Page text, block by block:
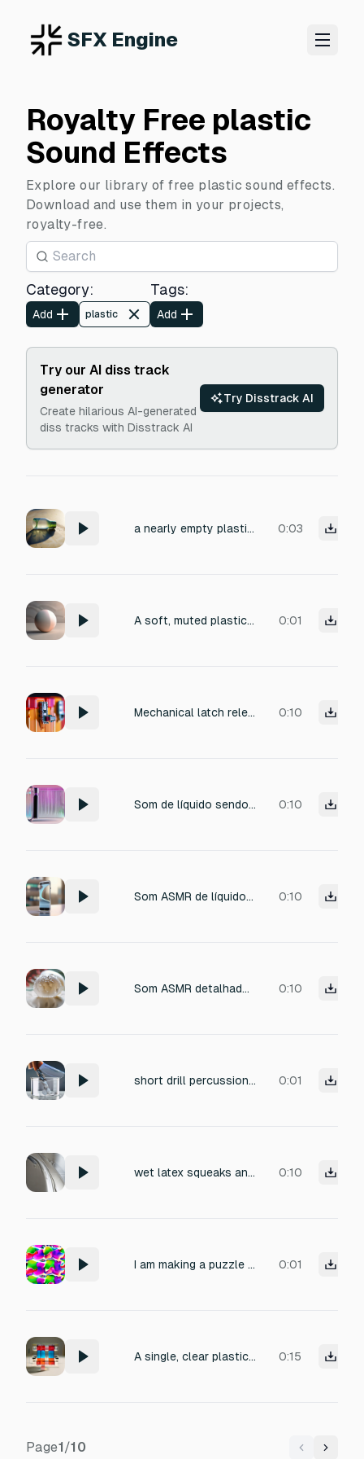
SFX Engine
Royalty Free plastic
Sound Effects
Explore our library of free plastic sound effects.
Download and use them in your projects,
royalty-free.
Category:
Add plastic
Tags:
Add
Try our AI diss track
generator
Create hilarious AI-generated
diss tracks with Disstrack AI
Try Disstrack AI
a nearly empty plastic bottle rolling irregularly down a shallow concrete slope 0:03
A soft, muted plastic bonk descending a dissonant minor second, warm low-mid frequency, gentle but attention-grabbing, recorded close-mic in a small dry room, brief single attack, 1 second, not harsh or grating 0:01
Mechanical latch release — hard plastic case clicking open. Short, sharp transient on the click (high-mid attack, ~2–3kHz presence), 0:10
Som de líquido sendo espremido rapidamente de um tubo plástico, com compressão rápida e fluxo contínuo e ágil, caindo sobre a carcaça de smartphone com espalhamento veloz e controlado. Som dinâmico, curto e satisfatório, com sensação de precisão, sem exageros ou respingos. 0:10
Som ASMR de líquido sendo espremido lentamente de um tubo plástico, com leve som de pressão do material, seguido por um fluxo fino e contínuo que cai suavemente sobre a carcaça de um smartphone, criando um som relaxante de líquido escorrendo e se espalhando uniformemente. Alta definição, foco nos detalhes, sem excesso de volume. 0:10
Som ASMR detalhado de tela nova sendo retirada lentamente de um plástico bolha, com textura macia e leve atrito “shhh”, pequenas compressões suaves das bolhas gerando micro sons, estourando mas cada uma com um timbre diferente , com sensação de material novo sendo manuseado com cuidado. Áudio cristalino, foco total na textura. 0:10
short drill percussion one shot, sharp plastic click hit, tight transient, dry attack, punchy and clean, minimal decay, no melody, no voice, no speech, no vocal, total length around 0.16 to 0.32 seconds 0:01
wet latex squeaks and breaks 0:10
I am making a puzzle game, similar to Candy Crush, and I want to add sound effect when I burst plastic blister full of colorful fluid 0:01
A single, clear plastic block impact, followed by a chaotic cascade of many small plastic cubes falling and colliding naturally. The first impact is strong and distinct, then irregular, overlapping secondary impacts with different timings and intensities. No rhythm, no looping pattern, no ticking. Natural physics behavior, lightweight plastic material. Dry recording, close microphone, no reverb, no background noise. 0:15
Page1/10 Previous
Next